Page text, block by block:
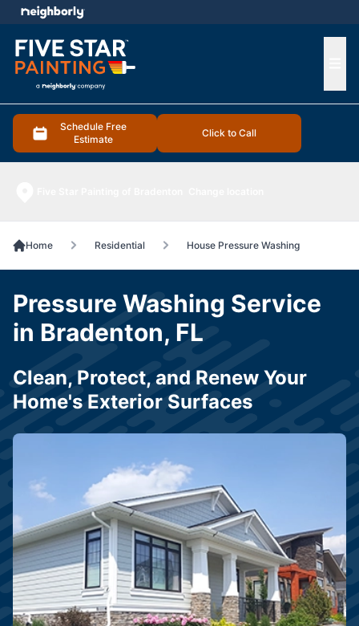
Schedule Free
Estimate
Click to Call
menu
Home Residential House Pressure Washing
Pressure Washing Service
in Bradenton, FL
Clean, Protect, and Renew Your
Home's Exterior Surfaces